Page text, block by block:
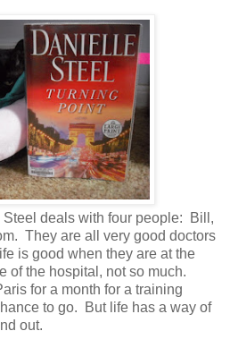
deals with four people: Bill,
They are all very good doctors
is good when they are at the
of the hospital, not so much.
for a month for a training
to go. But life has a way of
out.